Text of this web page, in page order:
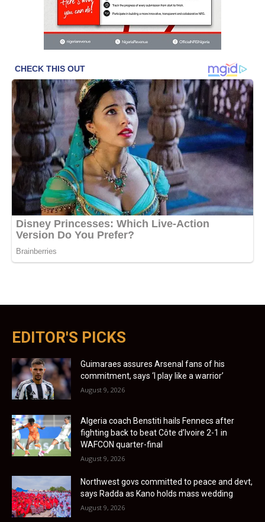
EDITOR'S PICKS
Guimaraes assures Arsenal fans of his
commitment, says ‘I play like a warrior’
August 9, 2026
Algeria coach Benstiti hails Fennecs after
fighting back to beat Côte d’Ivoire 2-1 in
WAFCON quarter-final
August 9, 2026
Northwest govs committed to peace and devt,
says Radda as Kano holds mass wedding
August 9, 2026